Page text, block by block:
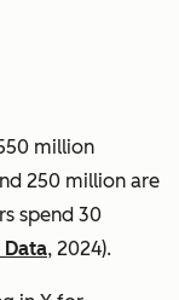
million
250 million are
spend 30
Data, 2024).